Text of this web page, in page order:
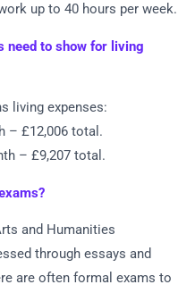
up to 40 hours per week.
need to show for living
living expenses:
– £12,006 total.
– £9,207 total.
and Humanities
through essays and
are often formal exams to